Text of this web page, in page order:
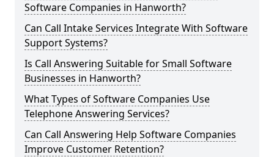
Software Companies in Hanworth?
Can Call Intake Services Integrate With Software
Support Systems?
Is Call Answering Suitable for Small Software
Businesses in Hanworth?
What Types of Software Companies Use
Telephone Answering Services?
Can Call Answering Help Software Companies
Improve Customer Retention?